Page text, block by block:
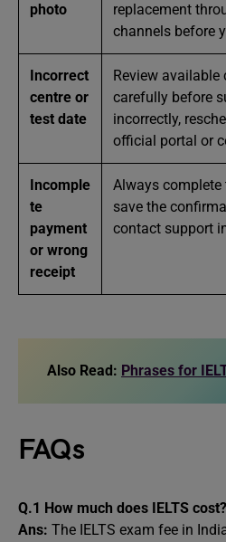
photo
replacement
channels before
Incorrect
centre or
test date
Review available
carefully before
incorrectly,
official portal or
Incomple
te
payment
or wrong
receipt
Always
save the
contact support
Also Read: Phrases for
FAQs
Q.1 How much does IELTS cost?
Ans: The IELTS exam fee in